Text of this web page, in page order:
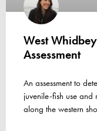
West
Assessment
An assessment to
juvenile-fish use and
along the western